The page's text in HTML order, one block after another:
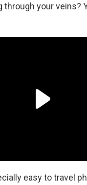
through your veins?
easy to travel